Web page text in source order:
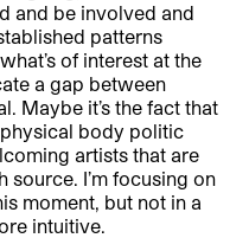
and be involved and
patterns
of interest at the
a gap between
Maybe it’s the fact that
body politic
artists that are
source. I’m focusing on
moment, but not in a
intuitive.